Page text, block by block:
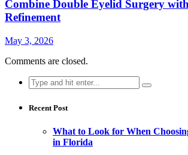
Combine Double Eyelid Surgery
Refinement
May 3, 2026
Comments are closed.
Search
for:
Recent Post
What to Look for When
in Florida